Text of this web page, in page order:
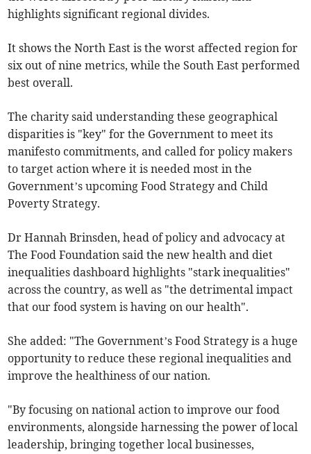
highlights significant regional divides.
It shows the North East is the worst affected region for
six out of nine metrics, while the South East performed
best overall.
The charity said understanding these geographical
disparities is "key" for the Government to meet its
manifesto commitments, and called for policy makers
to target action where it is needed most in the
Government’s upcoming Food Strategy and Child
Poverty Strategy.
Dr Hannah Brinsden, head of policy and advocacy at
The Food Foundation said the new health and diet
inequalities dashboard highlights "stark inequalities"
across the country, as well as "the detrimental impact
that our food system is having on our health".
She added: "The Government’s Food Strategy is a huge
opportunity to reduce these regional inequalities and
improve the healthiness of our nation.
"By focusing on national action to improve our food
environments, alongside harnessing the power of local
leadership, bringing together local businesses,